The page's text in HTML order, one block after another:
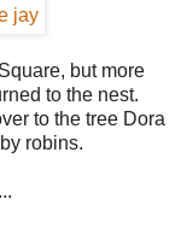
but more
to the nest.
to the tree Dora
robins.